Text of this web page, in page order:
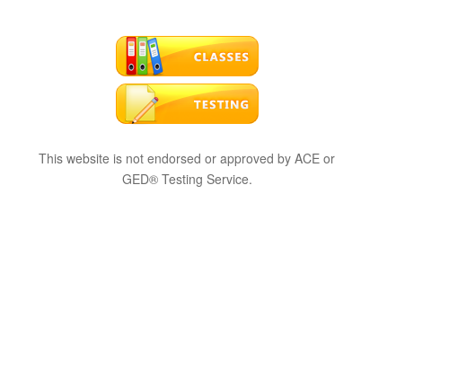
This website is not endorsed or approved by ACE or
GED® Testing Service.